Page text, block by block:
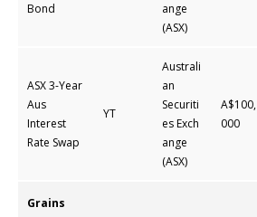
Bond
ange
(ASX)
ASX 3-Year
Aus
Interest
Rate Swap
YT
Australi
an
Securiti
esExch
ange
(ASX)
A$100,
000
Grains